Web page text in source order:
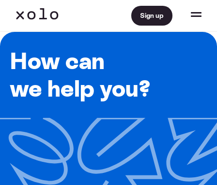
Sign up
How can
we help you?